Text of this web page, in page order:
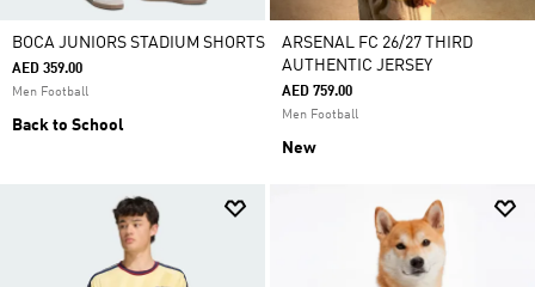
BOCA JUNIORS STADIUM SHORTS
AED 359.00
Men Football
Back to School
ARSENAL FC 26/27 THIRD
AUTHENTIC JERSEY
AED 759.00
Men Football
New